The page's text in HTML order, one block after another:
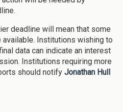
deadline will mean that some
Institutions wishing to
data can indicate an interest
Institutions requiring more
should notify Jonathan Hull